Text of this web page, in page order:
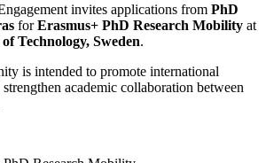
invites applications from PhD
forErasmus+ PhD Research Mobility at
Technology, Sweden.
is intended to promote international
academic collaboration between